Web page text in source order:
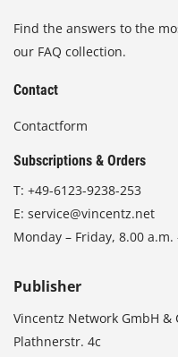
Find the answers to the
our FAQ collection.
Contact
Contactform
Subscriptions & Orders
T: +49-6123-9238-253
E: service@vincentz.net
Monday – Friday, 8.00 a.m.
Publisher
Vincentz Network GmbH &
Plathnerstr. 4c